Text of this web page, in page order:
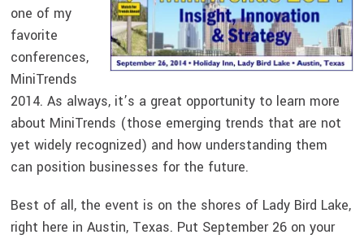
one of my
favorite
conferences,
MiniTrends
2014. As always, it’s a great opportunity to learn more
about MiniTrends (those emerging trends that are not
yet widely recognized) and how understanding them
can position businesses for the future.
Best of all, the event is on the shores of Lady Bird Lake,
right here in Austin, Texas. Put September 26 on your